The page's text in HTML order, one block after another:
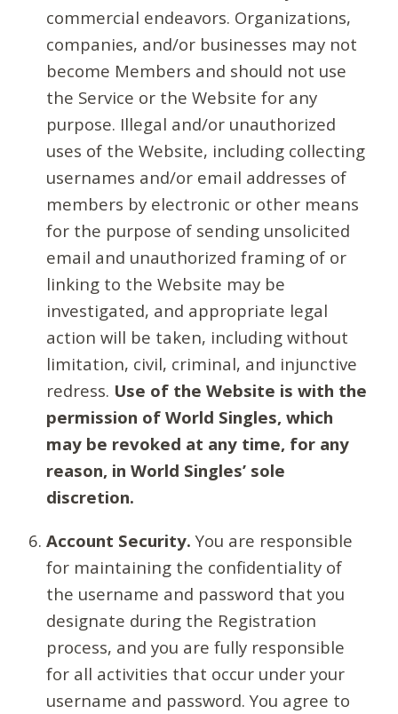
commercial endeavors. Organizations,
companies, and/or businesses may not
become Members and should not use
the Service or the Website for any
purpose. Illegal and/or unauthorized
uses of the Website, including collecting
usernames and/or email addresses of
members by electronic or other means
for the purpose of sending unsolicited
email and unauthorized framing of or
linking to the Website may be
investigated, and appropriate legal
action will be taken, including without
limitation, civil, criminal, and injunctive
redress. Use of the Website is with the
permission of World Singles, which
may be revoked at any time, for any
reason, in World Singles’ sole
discretion.
Account Security. You are responsible
for maintaining the confidentiality of
the username and password that you
designate during the Registration
process, and you are fully responsible
for all activities that occur under your
username and password. You agree to